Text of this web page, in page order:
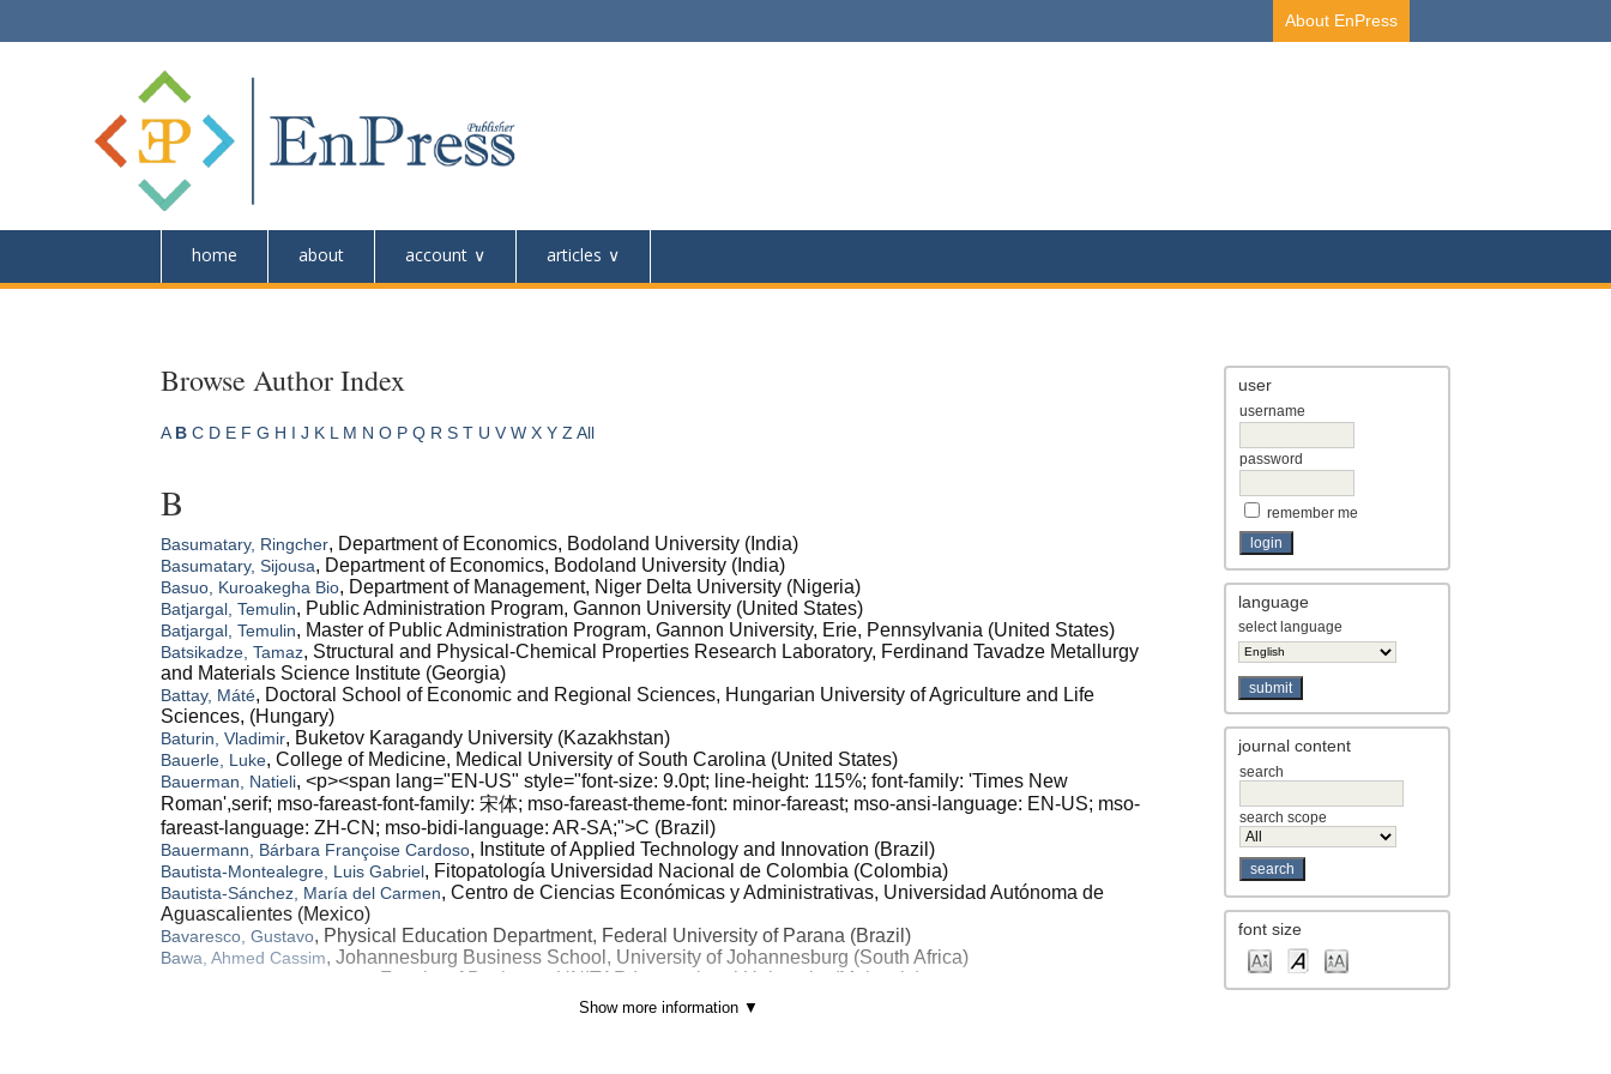
About EnPress
home about account articles
user
username
password
remember me
language
select language
journal content
search
search scope
font size
Browse Author Index
A B C D E F G H I J K L M N O P Q R S T U V W X Y Z All
B
Basumatary, Ringcher, Department of Economics, Bodoland University (India)
Basumatary, Sijousa, Department of Economics, Bodoland University (India)
Basuo, Kuroakegha Bio, Department of Management, Niger Delta University (Nigeria)
Batjargal, Temulin, Public Administration Program, Gannon University (United States)
Batjargal, Temulin, Master of Public Administration Program, Gannon University, Erie, Pennsylvania (United States)
Batsikadze, Tamaz, Structural and Physical-Chemical Properties Research Laboratory, Ferdinand Tavadze Metallurgy
and Materials Science Institute (Georgia)
Battay, Máté, Doctoral School of Economic and Regional Sciences, Hungarian University of Agriculture and Life
Sciences, (Hungary)
Baturin, Vladimir, Buketov Karagandy University (Kazakhstan)
Bauerle, Luke, College of Medicine, Medical University of South Carolina (United States)
Bauerman, Natieli, <p><span lang="EN-US" style="font-size: 9.0pt; line-height: 115%; font-family: 'Times New
Roman',serif; mso-fareast-font-family: 宋体; mso-fareast-theme-font: minor-fareast; mso-ansi-language: EN-US; mso-
fareast-language: ZH-CN; mso-bidi-language: AR-SA;">C (Brazil)
Bauermann, Bárbara Françoise Cardoso, Institute of Applied Technology and Innovation (Brazil)
Bautista-Montealegre, Luis Gabriel, Fitopatología Universidad Nacional de Colombia (Colombia)
Bautista-Sánchez, María del Carmen, Centro de Ciencias Económicas y Administrativas, Universidad Autónoma de
Aguascalientes (Mexico)
Bavaresco, Gustavo, Physical Education Department, Federal University of Parana (Brazil)
Bawa, Ahmed Cassim, Johannesburg Business School, University of Johannesburg (South Africa)
, Faculty of Business, UNITAR International University (Malaysia)
, Business Creation Program, Binus Business School Undergraduate Program, Binus University
Show more information ▼